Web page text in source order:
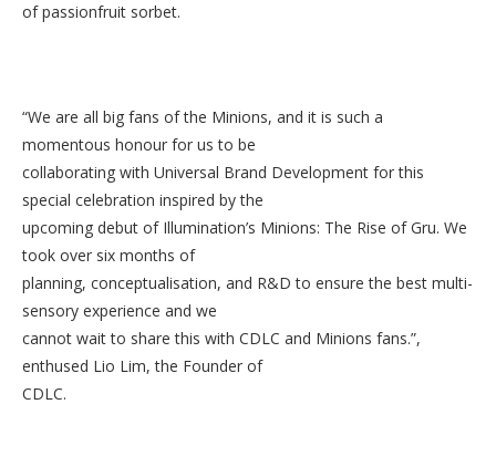
of passionfruit sorbet.
“We are all big fans of the Minions, and it is such a
momentous honour for us to be
collaborating with Universal Brand Development for this
special celebration inspired by the
upcoming debut of Illumination’s Minions: The Rise of Gru. We
took over six months of
planning, conceptualisation, and R&D to ensure the best multi-
sensory experience and we
cannot wait to share this with CDLC and Minions fans.”,
enthused Lio Lim, the Founder of
CDLC.